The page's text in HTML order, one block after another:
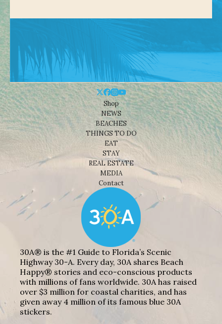
Shop
NEWS
BEACHES
THINGS TO DO
EAT
STAY
REAL ESTATE
MEDIA
Contact
30A® is the #1 Guide to Florida’s Scenic
Highway 30-A. Every day, 30A shares Beach
Happy® stories and eco-conscious products
with millions of fans worldwide. 30A has raised
over $3 million for coastal charities, and has
given away 4 million of its famous blue 30A
stickers.